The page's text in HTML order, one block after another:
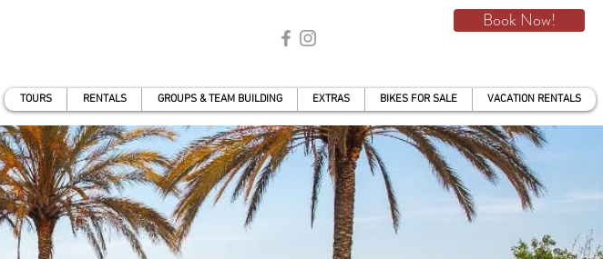
TOURS RENTALS GROUPS & TEAM BUILDING EXTRAS BIKES FOR SALE VACATION RENTALS
Book Now!